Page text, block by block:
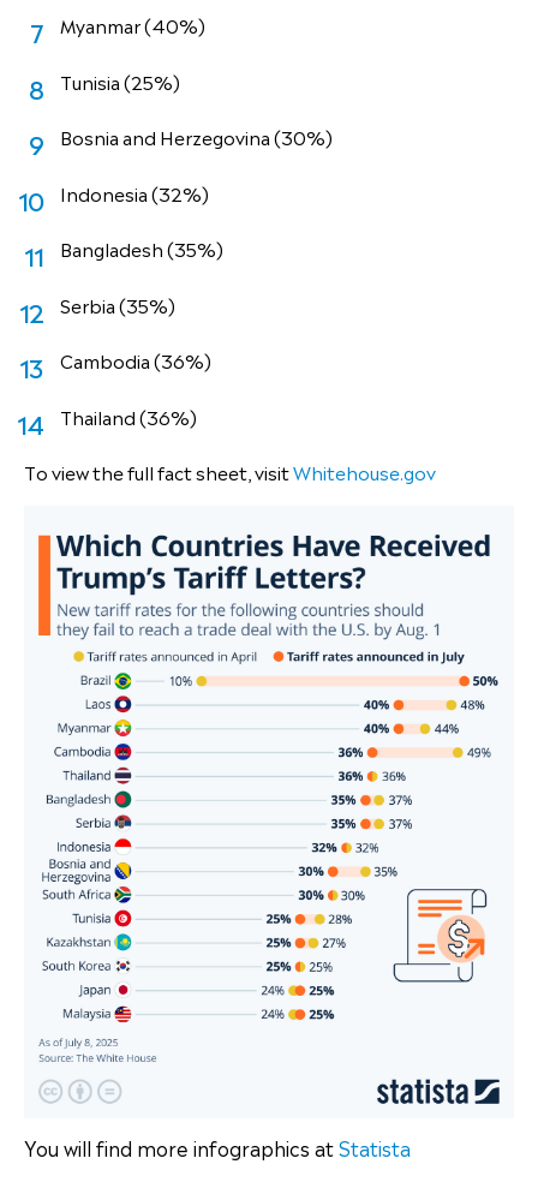
Myanmar (40%)
Tunisia (25%)
Bosnia and Herzegovina (30%)
Indonesia (32%)
Bangladesh (35%)
Serbia (35%)
Cambodia (36%)
Thailand (36%)
To view the full fact sheet, visitWhitehouse.gov
You will find more infographics atStatista